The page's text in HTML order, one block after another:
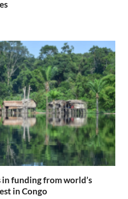
funding from world’s
in Congo